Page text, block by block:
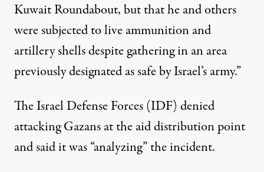
Kuwait Roundabout, but that he and others
were subjected to live ammunition and
artillery shells despite gathering in an area
previously designated as safe by Israel’s army.”
The Israel Defense Forces (IDF) denied
attacking Gazans at the aid distribution point
and said it was “analyzing” the incident.